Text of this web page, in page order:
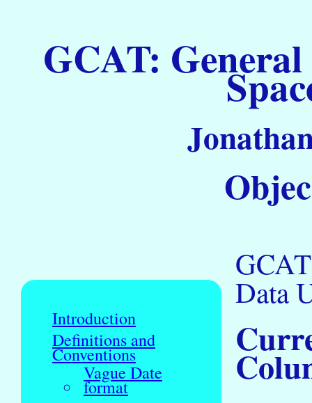
GCAT:
Introduction
Definitions and
Conventions
Vague Date
format
Data